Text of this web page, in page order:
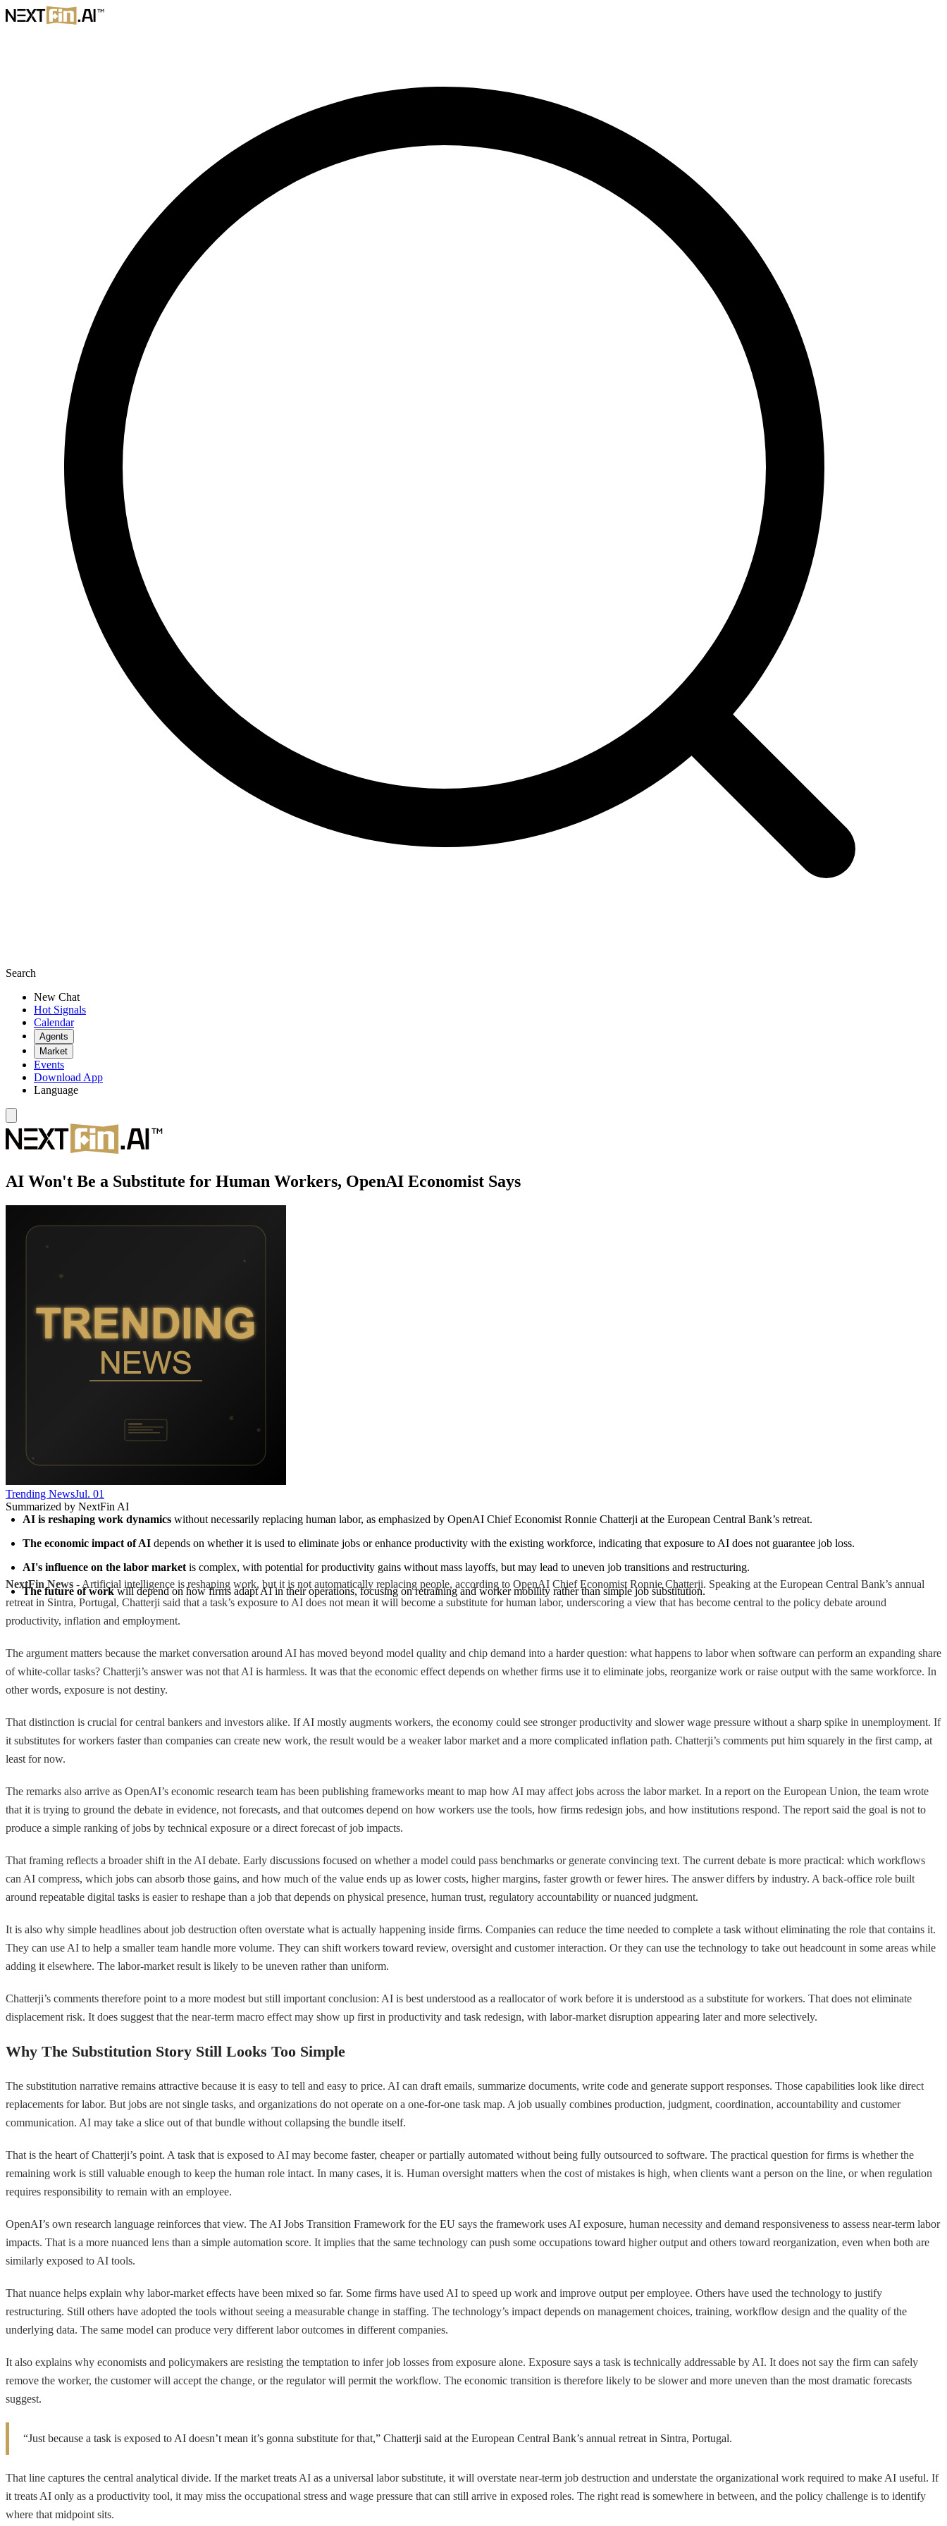
Search
New Chat
Hot Signals
Calendar
Agents
Market
Events
Download App
Language
AI Won't Be a Substitute for Human Workers, OpenAI Economist Says
Trending NewsJul. 01
Summarized by NextFin AI
AI is reshaping work dynamics without necessarily replacing human labor, as emphasized by OpenAI Chief Economist Ronnie Chatterji at the European Central Bank’s retreat.
The economic impact of AI depends on whether it is used to eliminate jobs or enhance productivity with the existing workforce, indicating that exposure to AI does not guarantee job loss.
AI's influence on the labor market is complex, with potential for productivity gains without mass layoffs, but may lead to uneven job transitions and restructuring.
The future of work will depend on how firms adapt AI in their operations, focusing on retraining and worker mobility rather than simple job substitution.
NextFin News - Artificial intelligence is reshaping work, but it is not automatically replacing people, according to OpenAI Chief Economist Ronnie Chatterji. Speaking at the European Central Bank’s annual
retreat in Sintra, Portugal, Chatterji said that a task’s exposure to AI does not mean it will become a substitute for human labor, underscoring a view that has become central to the policy debate around
productivity, inflation and employment.
The argument matters because the market conversation around AI has moved beyond model quality and chip demand into a harder question: what happens to labor when software can perform an expanding share
of white-collar tasks? Chatterji’s answer was not that AI is harmless. It was that the economic effect depends on whether firms use it to eliminate jobs, reorganize work or raise output with the same workforce. In
other words, exposure is not destiny.
That distinction is crucial for central bankers and investors alike. If AI mostly augments workers, the economy could see stronger productivity and slower wage pressure without a sharp spike in unemployment. If
it substitutes for workers faster than companies can create new work, the result would be a weaker labor market and a more complicated inflation path. Chatterji’s comments put him squarely in the first camp, at
least for now.
The remarks also arrive as OpenAI’s economic research team has been publishing frameworks meant to map how AI may affect jobs across the labor market. In a report on the European Union, the team wrote
that it is trying to ground the debate in evidence, not forecasts, and that outcomes depend on how workers use the tools, how firms redesign jobs, and how institutions respond. The report said the goal is not to
produce a simple ranking of jobs by technical exposure or a direct forecast of job impacts.
That framing reflects a broader shift in the AI debate. Early discussions focused on whether a model could pass benchmarks or generate convincing text. The current debate is more practical: which workflows
can AI compress, which jobs can absorb those gains, and how much of the value ends up as lower costs, higher margins, faster growth or fewer hires. The answer differs by industry. A back-office role built
around repeatable digital tasks is easier to reshape than a job that depends on physical presence, human trust, regulatory accountability or nuanced judgment.
It is also why simple headlines about job destruction often overstate what is actually happening inside firms. Companies can reduce the time needed to complete a task without eliminating the role that contains it.
They can use AI to help a smaller team handle more volume. They can shift workers toward review, oversight and customer interaction. Or they can use the technology to take out headcount in some areas while
adding it elsewhere. The labor-market result is likely to be uneven rather than uniform.
Chatterji’s comments therefore point to a more modest but still important conclusion: AI is best understood as a reallocator of work before it is understood as a substitute for workers. That does not eliminate
displacement risk. It does suggest that the near-term macro effect may show up first in productivity and task redesign, with labor-market disruption appearing later and more selectively.
Why The Substitution Story Still Looks Too Simple
The substitution narrative remains attractive because it is easy to tell and easy to price. AI can draft emails, summarize documents, write code and generate support responses. Those capabilities look like direct
replacements for labor. But jobs are not single tasks, and organizations do not operate on a one-for-one task map. A job usually combines production, judgment, coordination, accountability and customer
communication. AI may take a slice out of that bundle without collapsing the bundle itself.
That is the heart of Chatterji’s point. A task that is exposed to AI may become faster, cheaper or partially automated without being fully outsourced to software. The practical question for firms is whether the
remaining work is still valuable enough to keep the human role intact. In many cases, it is. Human oversight matters when the cost of mistakes is high, when clients want a person on the line, or when regulation
requires responsibility to remain with an employee.
OpenAI’s own research language reinforces that view. The AI Jobs Transition Framework for the EU says the framework uses AI exposure, human necessity and demand responsiveness to assess near-term labor
impacts. That is a more nuanced lens than a simple automation score. It implies that the same technology can push some occupations toward higher output and others toward reorganization, even when both are
similarly exposed to AI tools.
That nuance helps explain why labor-market effects have been mixed so far. Some firms have used AI to speed up work and improve output per employee. Others have used the technology to justify
restructuring. Still others have adopted the tools without seeing a measurable change in staffing. The technology’s impact depends on management choices, training, workflow design and the quality of the
underlying data. The same model can produce very different labor outcomes in different companies.
It also explains why economists and policymakers are resisting the temptation to infer job losses from exposure alone. Exposure says a task is technically addressable by AI. It does not say the firm can safely
remove the worker, the customer will accept the change, or the regulator will permit the workflow. The economic transition is therefore likely to be slower and more uneven than the most dramatic forecasts
suggest.
“Just because a task is exposed to AI doesn’t mean it’s gonna substitute for that,” Chatterji said at the European Central Bank’s annual retreat in Sintra, Portugal.
That line captures the central analytical divide. If the market treats AI as a universal labor substitute, it will overstate near-term job destruction and understate the organizational work required to make AI useful. If
it treats AI only as a productivity tool, it may miss the occupational stress and wage pressure that can still arrive in exposed roles. The right read is somewhere in between, and the policy challenge is to identify
where that midpoint sits.